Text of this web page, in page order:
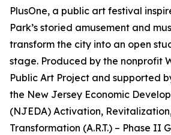
PlusOne, a public art festival
Park’s storied amusement and
transform the city into an open
stage. Produced by the nonprofit
Public Art Project and supported
the New Jersey Economic
(NJEDA) Activation,
Transformation (A.R.T.) – Phase II